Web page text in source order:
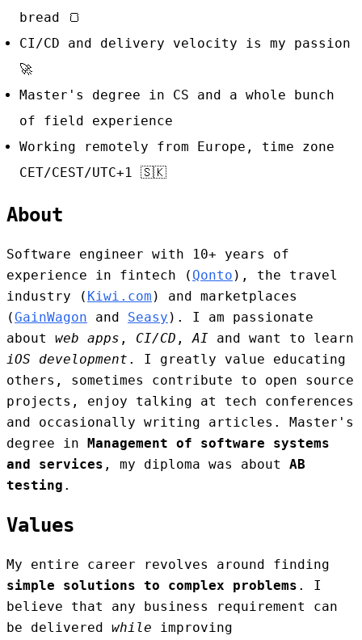
bread
🍞
CI/CD and delivery velocity is my passion
🚀
Master's degree in CS and a whole bunch
of field experience
Working remotely from Europe, time zone
CET/CEST/UTC+1 🇸🇰
About
Software engineer with 10+ years of
experience in fintech ( Qonto ), the travel
industry ( Kiwi.com ) and marketplaces
(GainWagon and Seasy ). I am passionate
about web apps , CI/CD ,AI and want to learn
iOS development . I greatly value educating
others, sometimes contribute to open source
projects, enjoy talking at tech conferences
and occasionally writing articles. Master's
degree in Management of software systems
and services , my diploma was about AB
testing .
Values
My entire career revolves around finding
simple solutions to complex problems . I
believe that any business requirement can
be delivered while improving